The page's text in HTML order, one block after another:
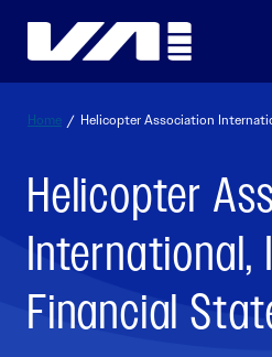
Home / Helicopter Association
Helicopter
International,
Financial